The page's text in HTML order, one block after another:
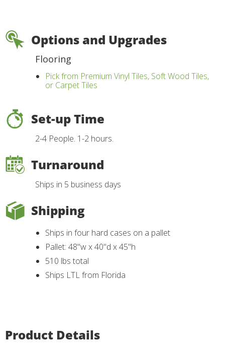
Options and Upgrades
Flooring
Pick from Premium Vinyl Tiles, Soft Wood Tiles,
or Carpet Tiles
Set-up Time
2-4 People. 1-2 hours.
Turnaround
Ships in 5 business days
Shipping
Ships in four hard cases on a pallet
Pallet: 48"w x 40"d x 45"h
510 lbs total
Ships LTL from Florida
Product Details